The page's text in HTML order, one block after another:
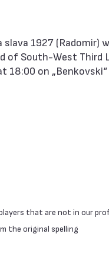
of South-West Third
18:00 on
that are not in our
the original spelling